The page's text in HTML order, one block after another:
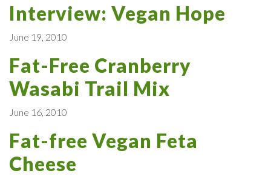
Interview: Vegan Hope
June 19, 2010
Fat-Free Cranberry
Wasabi Trail Mix
June 16, 2010
Fat-free Vegan Feta
Cheese